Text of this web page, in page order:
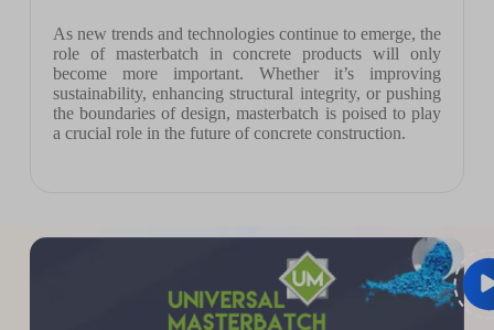
As new trends and technologies continue to emerge, the
role of masterbatch in concrete products will only
become more important. Whether it’s improving
sustainability, enhancing structural integrity, or pushing
the boundaries of design, masterbatch is poised to play
a crucial role in the future of concrete construction.